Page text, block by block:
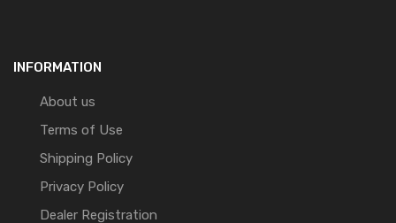
INFORMATION
About us
Terms of Use
Shipping Policy
Privacy Policy
Dealer Registration